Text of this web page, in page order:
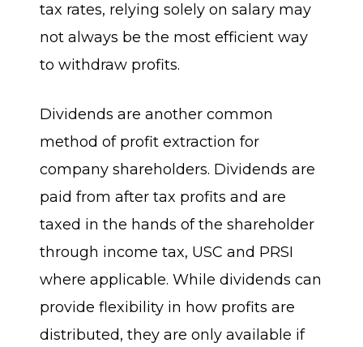
tax rates, relying solely on salary may
not always be the most efficient way
to withdraw profits.
Dividends are another common
method of profit extraction for
company shareholders. Dividends are
paid from after tax profits and are
taxed in the hands of the shareholder
through income tax, USC and PRSI
where applicable. While dividends can
provide flexibility in how profits are
distributed, they are only available if